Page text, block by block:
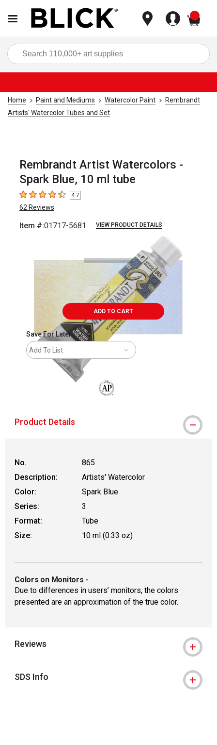
Home Paint and Mediums Watercolor Paint
Rembrandt
Artists' Watercolor Tubes and Set
Rembrandt Artist Watercolors -
Spark Blue, 10 ml tube
4.7 out of 5 stars
4.7
62 Reviews
Item #:01717-5681 VIEW PRODUCT DETAILS
ADD TO CART
Save For Later
Add To List
Product Details
No.
865
Description:
Artists' Watercolor
Color:
Spark Blue
Series:
3
Format:
Tube
Size:
10 ml (0.33 oz)
Colors on Monitors -
Due to differences in users’ monitors, the colors
presented are an approximation of the true color.
Reviews
SDS Info